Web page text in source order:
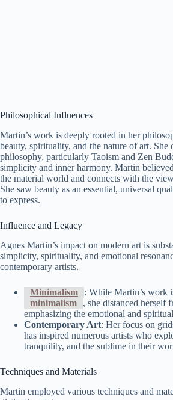
Philosophical Influences
Martin’s work is deeply rooted in her
beauty, spirituality, and the nature of art. She
philosophy, particularly Taoism and Zen
simplicity and inner harmony. Martin
the material world and connects with the
She saw beauty as an essential, universal
to express.
Influence and Legacy
Agnes Martin’s impact on modern art is
simplicity, spirituality, and emotional
contemporary artists.
Minimalism
: While Martin’s work
minimalism
, she distanced herself
emphasizing the emotional and
Contemporary Art: Her focus on
has inspired numerous artists who
tranquility, and the sublime in their
Techniques and Materials
Martin employed various techniques and